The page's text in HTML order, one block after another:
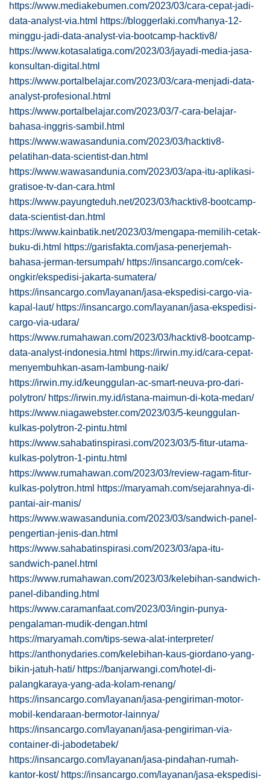
https://www.mediakebumen.com/2023/03/cara-cepat-jadi-
data-analyst-via.html https://bloggerlaki.com/hanya-12-
minggu-jadi-data-analyst-via-bootcamp-hacktiv8/
https://www.kotasalatiga.com/2023/03/jayadi-media-jasa-
konsultan-digital.html
https://www.portalbelajar.com/2023/03/cara-menjadi-data-
analyst-profesional.html
https://www.portalbelajar.com/2023/03/7-cara-belajar-
bahasa-inggris-sambil.html
https://www.wawasandunia.com/2023/03/hacktiv8-
pelatihan-data-scientist-dan.html
https://www.wawasandunia.com/2023/03/apa-itu-aplikasi-
gratisoe-tv-dan-cara.html
https://www.payungteduh.net/2023/03/hacktiv8-bootcamp-
data-scientist-dan.html
https://www.kainbatik.net/2023/03/mengapa-memilih-cetak-
buku-di.html https://garisfakta.com/jasa-penerjemah-
bahasa-jerman-tersumpah/ https://insancargo.com/cek-
ongkir/ekspedisi-jakarta-sumatera/
https://insancargo.com/layanan/jasa-ekspedisi-cargo-via-
kapal-laut/ https://insancargo.com/layanan/jasa-ekspedisi-
cargo-via-udara/
https://www.rumahawan.com/2023/03/hacktiv8-bootcamp-
data-analyst-indonesia.html https://irwin.my.id/cara-cepat-
menyembuhkan-asam-lambung-naik/
https://irwin.my.id/keunggulan-ac-smart-neuva-pro-dari-
polytron/ https://irwin.my.id/istana-maimun-di-kota-medan/
https://www.niagawebster.com/2023/03/5-keunggulan-
kulkas-polytron-2-pintu.html
https://www.sahabatinspirasi.com/2023/03/5-fitur-utama-
kulkas-polytron-1-pintu.html
https://www.rumahawan.com/2023/03/review-ragam-fitur-
kulkas-polytron.html https://maryamah.com/sejarahnya-di-
pantai-air-manis/
https://www.wawasandunia.com/2023/03/sandwich-panel-
pengertian-jenis-dan.html
https://www.sahabatinspirasi.com/2023/03/apa-itu-
sandwich-panel.html
https://www.rumahawan.com/2023/03/kelebihan-sandwich-
panel-dibanding.html
https://www.caramanfaat.com/2023/03/ingin-punya-
pengalaman-mudik-dengan.html
https://maryamah.com/tips-sewa-alat-interpreter/
https://anthonydaries.com/kelebihan-kaus-giordano-yang-
bikin-jatuh-hati/ https://banjarwangi.com/hotel-di-
palangkaraya-yang-ada-kolam-renang/
https://insancargo.com/layanan/jasa-pengiriman-motor-
mobil-kendaraan-bermotor-lainnya/
https://insancargo.com/layanan/jasa-pengiriman-via-
container-di-jabodetabek/
https://insancargo.com/layanan/jasa-pindahan-rumah-
kantor-kost/ https://insancargo.com/layanan/jasa-ekspedisi-